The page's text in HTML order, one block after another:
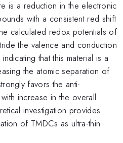
is a reduction in the electronic
with a consistent red shift
calculated redox potentials of
the valence and conduction
indicating that this material is a
the atomic separation of
favors the anti-
increase in the overall
investigation provides
of TMDCs as ultra-thin